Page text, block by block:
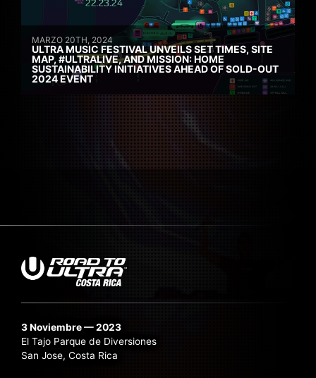
MARZO 20TH, 2024
ULTRA MUSIC FESTIVAL UNVEILS SET TIMES, SITE
MAP, #ULTRALIVE, AND MISSION: HOME
SUSTAINABILITY INITIATIVES AHEAD OF SOLD-OUT
2024 EVENT
3 Noviembre — 2023
El Tajo Parque de Diversiones
San Jose, Costa Rica